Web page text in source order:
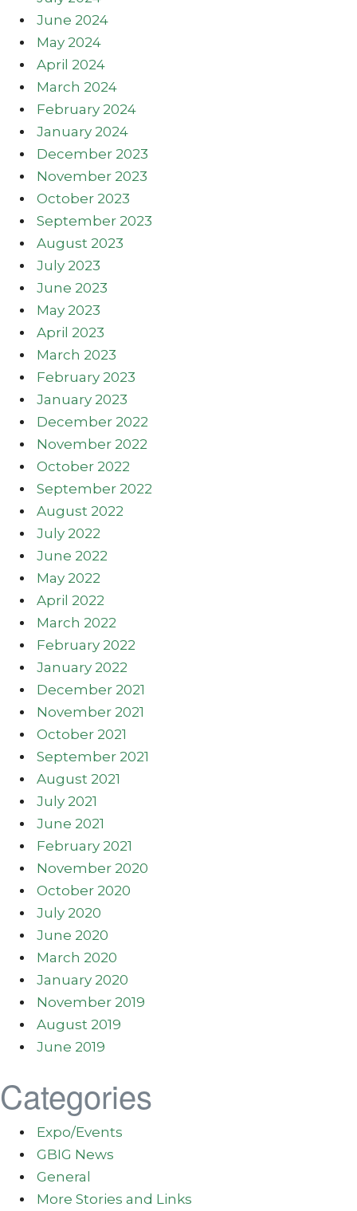
June 2024
May 2024
April 2024
March 2024
February 2024
January 2024
December 2023
November 2023
October 2023
September 2023
August 2023
July 2023
June 2023
May 2023
April 2023
March 2023
February 2023
January 2023
December 2022
November 2022
October 2022
September 2022
August 2022
July 2022
June 2022
May 2022
April 2022
March 2022
February 2022
January 2022
December 2021
November 2021
October 2021
September 2021
August 2021
July 2021
June 2021
February 2021
November 2020
October 2020
July 2020
June 2020
March 2020
January 2020
November 2019
August 2019
June 2019
Categories
Expo/Events
GBIG News
General
More Stories and Links